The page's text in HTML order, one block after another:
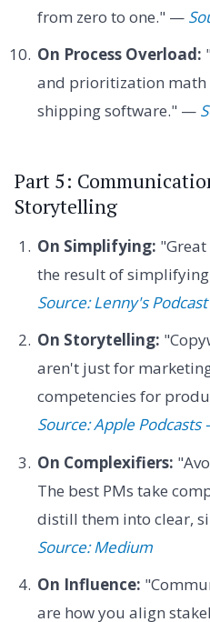
from zero to one." —
On Process Overload:
and prioritization math
shipping software." —
Part 5:
Storytelling
On Simplifying:
the result of
Source: Lenny's Podcast
On Storytelling:
aren't just for
competencies for
Source: Apple Podcasts
On Complexifiers:
The best PMs take
distill them into clear,
Source: Medium
On Influence:
are how you align